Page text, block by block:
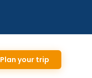
Plan your trip